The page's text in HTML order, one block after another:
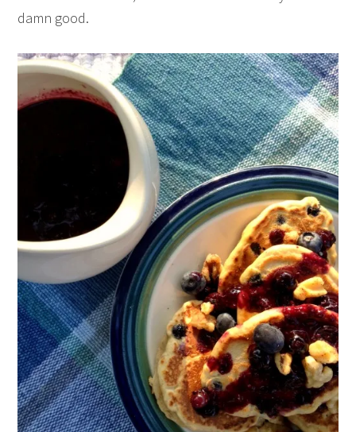
damn good.